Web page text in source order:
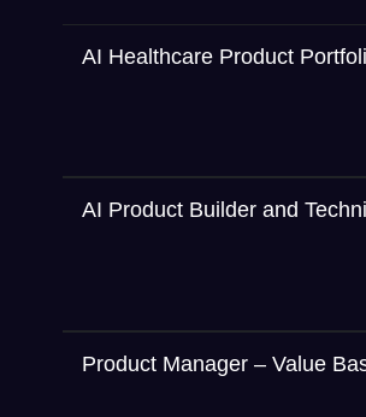
AI Healthcare Product
AI Product Builder and
Product Manager – Value